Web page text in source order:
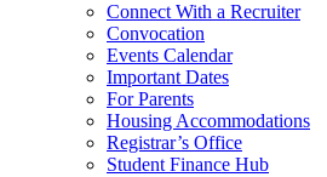
Connect With a Recruiter
Convocation
Events Calendar
Important Dates
For Parents
Housing Accommodations
Registrar’s Office
Student Finance Hub